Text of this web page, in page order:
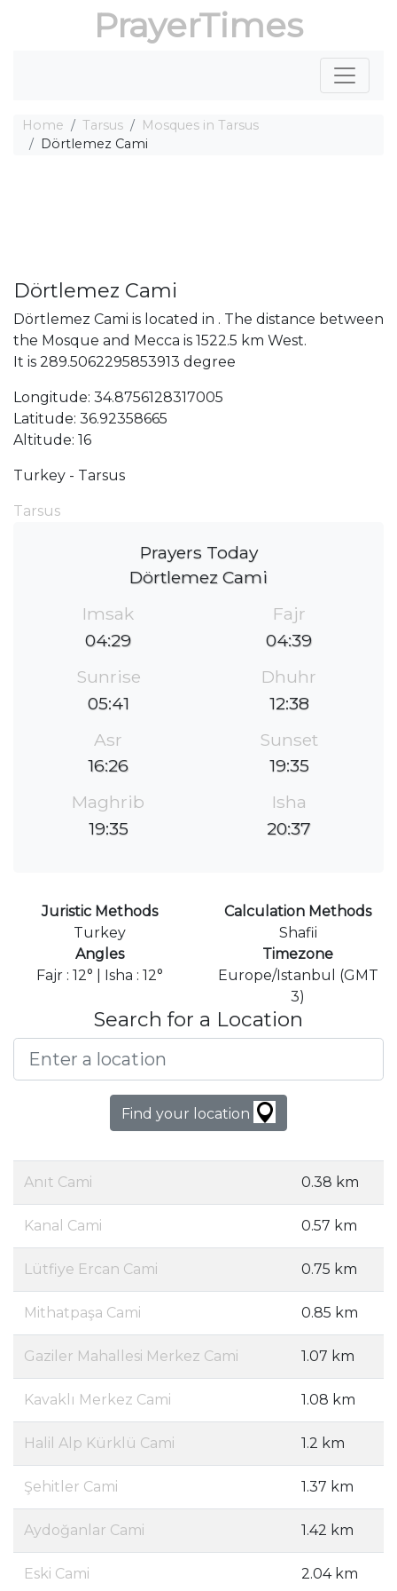
PrayerTimes
Home Tarsus
Mosques in Tarsus
Dörtlemez Cami
Dörtlemez Cami
Dörtlemez Cami is located in . The distance between
the Mosque and Mecca is 1522.5 km West.
It is 289.5062295853913 degree
Longitude: 34.8756128317005
Latitude: 36.92358665
Altitude: 16
Turkey - Tarsus
Tarsus
Prayers Today
Dörtlemez Cami
Imsak
04:29
Fajr
04:39
Sunrise
05:41
Dhuhr
12:38
Asr
16:26
Sunset
19:35
Maghrib
19:35
Isha
20:37
Juristic Methods
Turkey
Calculation Methods
Shafii
Angles
Fajr : 12° | Isha : 12°
Timezone
Europe/Istanbul (GMT
3)
Search for a Location
Find your location
Anıt Cami 0.38 km
Kanal Cami 0.57 km
Lütfiye Ercan Cami 0.75 km
Mithatpaşa Cami 0.85 km
Gaziler Mahallesi Merkez Cami 1.07 km
Kavaklı Merkez Cami 1.08 km
Halil Alp Kürklü Cami 1.2 km
Şehitler Cami 1.37 km
Aydoğanlar Cami 1.42 km
Eski Cami 2.04 km